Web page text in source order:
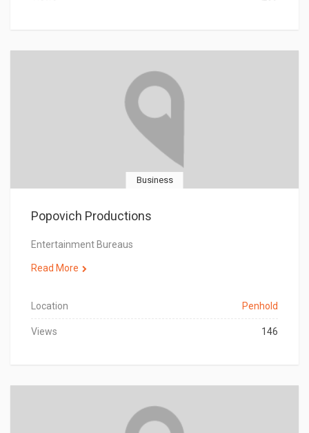
Business
Popovich Productions
Entertainment Bureaus
Read More
Location Penhold
Views 146